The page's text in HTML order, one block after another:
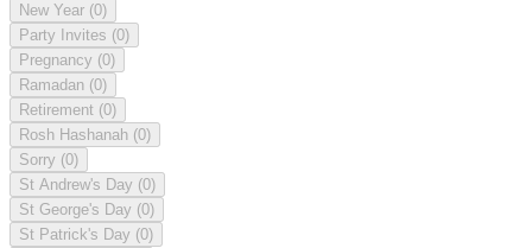
New Year (0)
Party Invites (0)
Pregnancy (0)
Ramadan (0)
Retirement (0)
Rosh Hashanah (0)
Sorry (0)
St Andrew's Day (0)
St George's Day (0)
St Patrick's Day (0)